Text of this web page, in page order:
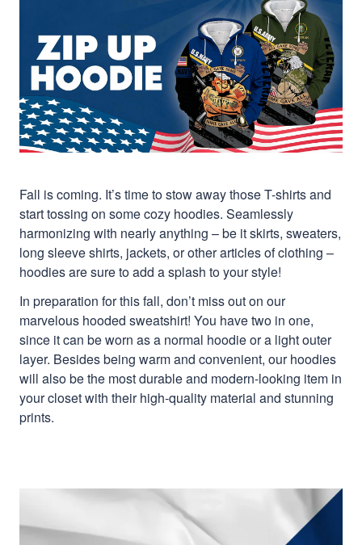
Fall is coming. It’s time to stow away those T-shirts and
start tossing on some cozy hoodies. Seamlessly
harmonizing with nearly anything – be it skirts, sweaters,
long sleeve shirts, jackets, or other articles of clothing –
hoodies are sure to add a splash to your style!
In preparation for this fall, don’t miss out on our
marvelous hooded sweatshirt! You have two in one,
since it can be worn as a normal hoodie or a light outer
layer. Besides being warm and convenient, our hoodies
will also be the most durable and modern-looking item in
your closet with their high-quality material and stunning
prints.